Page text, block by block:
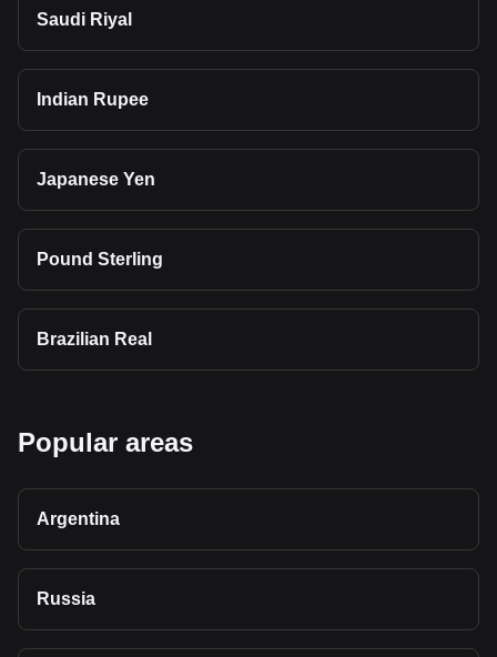
Saudi Riyal
Indian Rupee
Japanese Yen
Pound Sterling
Brazilian Real
Popular areas
Argentina
Russia